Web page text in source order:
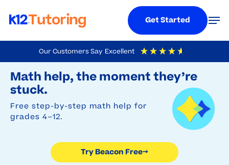
Our Customers Say Excellent
4.9 Out Of 5 Based On
Math help, the moment they’re
stuck.
Free step-by-step math help for
grades 4–12.
Try Beacon Free→
to
main
content
Get Started